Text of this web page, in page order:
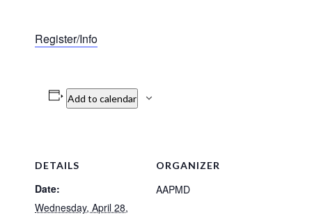
Register/Info
Add to calendar
DETAILS
Date:
Wednesday, April 28,
ORGANIZER
AAPMD